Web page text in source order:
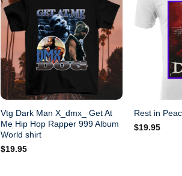
Vtg Dark Man X_dmx_ Get At
Me Hip Hop Rapper 999 Album
World shirt
$19.95
Rest in
$19.95